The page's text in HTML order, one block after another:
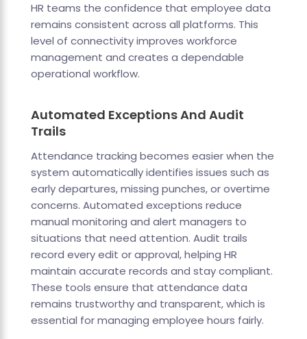
HR teams the confidence that employee data
remains consistent across all platforms. This
level of connectivity improves workforce
management and creates a dependable
operational workflow.
Automated Exceptions And Audit
Trails
Attendance tracking becomes easier when the
system automatically identifies issues such as
early departures, missing punches, or overtime
concerns. Automated exceptions reduce
manual monitoring and alert managers to
situations that need attention. Audit trails
record every edit or approval, helping HR
maintain accurate records and stay compliant.
These tools ensure that attendance data
remains trustworthy and transparent, which is
essential for managing employee hours fairly.